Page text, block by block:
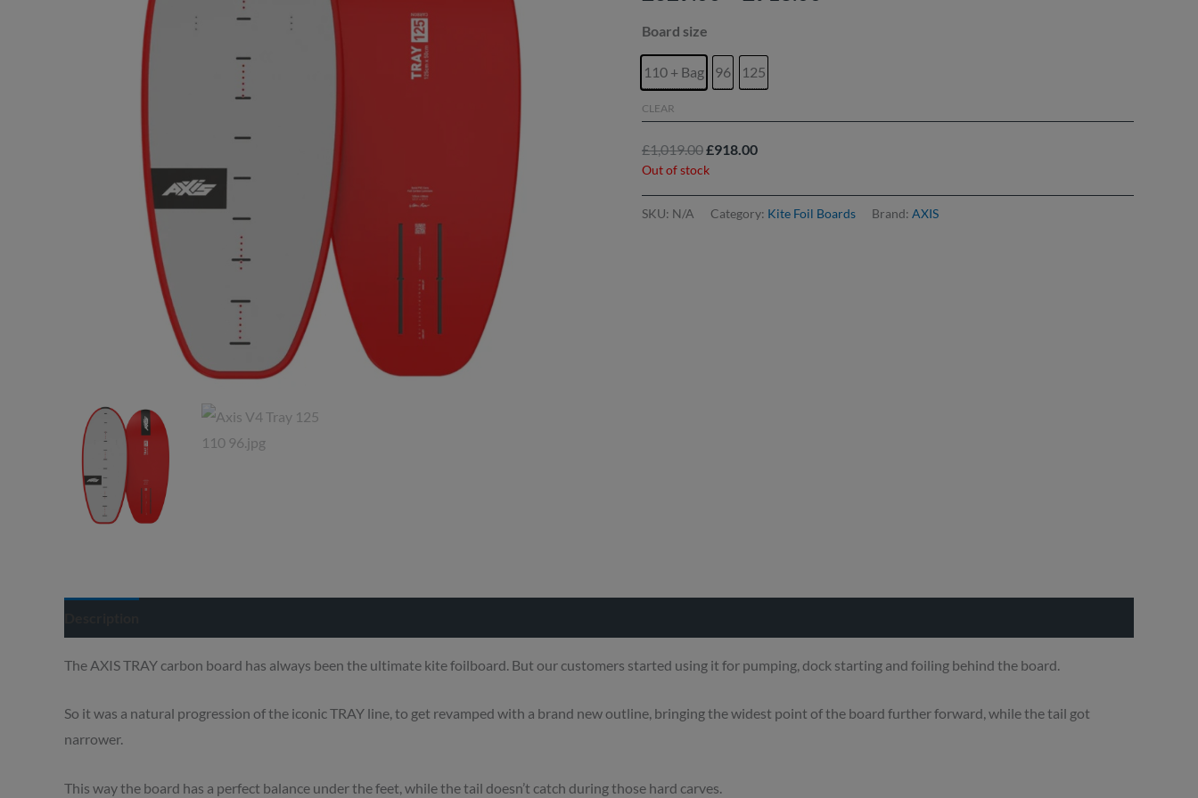
Board size
110 + Bag 96 125
CLEAR
£1,019.00£918.00
Out of stock
SKU: N/A Category: Kite Foil Boards Brand: AXIS
The AXIS TRAY carbon board has always been the ultimate kite foilboard. But our customers started using it for pumping, dock starting and foiling behind the board.
So it was a natural progression of the iconic TRAY line, to get revamped with a brand new outline, bringing the widest point of the board further forward, while the tail got
narrower.
This way the board has a perfect balance under the feet, while the tail doesn’t catch during those hard carves.